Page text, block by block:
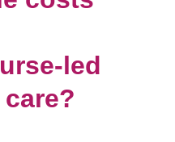
led